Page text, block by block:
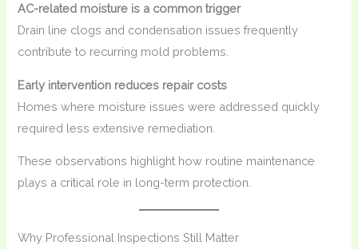
AC-related moisture is a common trigger
Drain line clogs and condensation issues frequently
contribute to recurring mold problems.
Early intervention reduces repair costs
Homes where moisture issues were addressed quickly
required less extensive remediation.
These observations highlight how routine maintenance
plays a critical role in long-term protection.
Why Professional Inspections Still Matter